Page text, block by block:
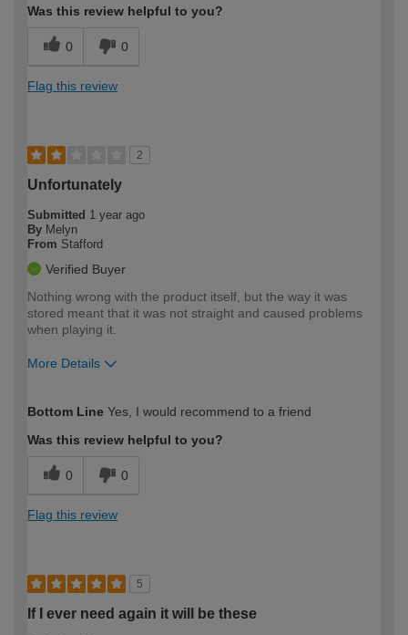
Was this review helpful to you?
0 0
Flag this review
2
Unfortunately
Submitted 1 year ago
By Melyn
From Stafford
Verified Buyer
Nothing wrong with the product itself, but the way it was
stored meant that it was not straight and caused problems
when playing it.
More Details
expertise?
Bottom Line Yes, I would recommend to a friend
Was this review helpful to you?
0 0
Flag this review
5
If I ever need again it will be these